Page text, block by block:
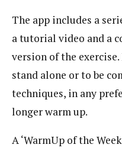
The app includes a
a tutorial video and a
version of the
stand alone or to be
techniques, in any
longer warm up.
A ‘WarmUp of the